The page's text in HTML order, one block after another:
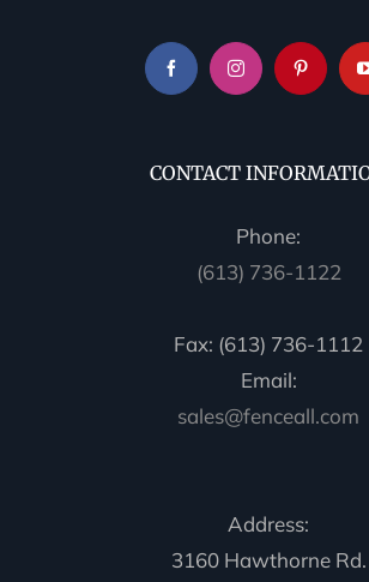
CONTACT
Phone:
(613) 736-1122
Fax: (613) 736-1112
Email:
sales@fenceall.com
Address:
3160 Hawthorne Rd.